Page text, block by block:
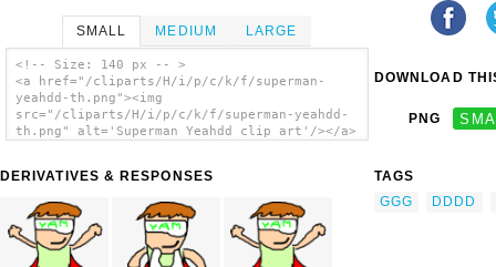
SMALL MEDIUM LARGE
<!-- Size: 140 px -- >
<a href="/cliparts/H/i/p/c/k/f/superman-
yeahdd-th.png"><img
src="/cliparts/H/i/p/c/k/f/superman-yeahdd-
th.png" alt='Superman Yeahdd clip art'/></a>
DERIVATIVES & RESPONSES
DOWNLOAD
PNG
TAGS
GGG
DDDD